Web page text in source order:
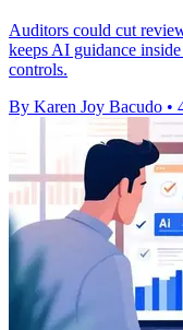
Auditors could cut
keeps AI guidance
controls.
By Karen Joy Bacudo •